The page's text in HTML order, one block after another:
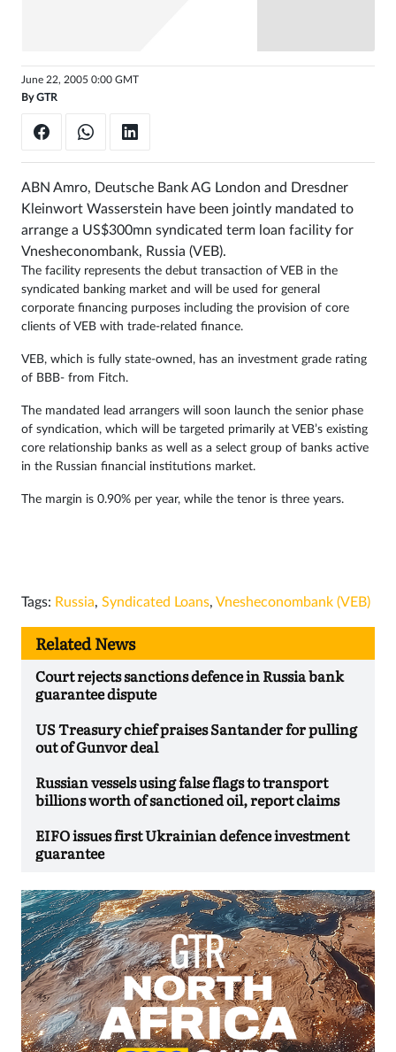
June 22, 2005 0:00 GMT
ByGTR
ABN Amro, Deutsche Bank AG London and Dresdner
Kleinwort Wasserstein have been jointly mandated to
arrange a US$300mn syndicated term loan facility for
Vnesheconombank, Russia (VEB).
The facility represents the debut transaction of VEB in the
syndicated banking market and will be used for general
corporate financing purposes including the provision of core
clients of VEB with trade-related finance.
VEB, which is fully state-owned, has an investment grade rating
of BBB- from Fitch.
The mandated lead arrangers will soon launch the senior phase
of syndication, which will be targeted primarily at VEB’s existing
core relationship banks as well as a select group of banks active
in the Russian financial institutions market.
The margin is 0.90% per year, while the tenor is three years.
Tags: Russia, Syndicated Loans, Vnesheconombank (VEB)
Related News
Court rejects sanctions defence in Russia bank
guarantee dispute
US Treasury chief praises Santander for pulling
out of Gunvor deal
Russian vessels using false flags to transport
billions worth of sanctioned oil, report claims
EIFO issues first Ukrainian defence investment
guarantee